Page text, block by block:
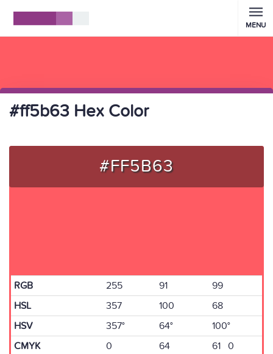
MENU
#ff5b63 Hex Color
#FF5B63
RGB 255 91
99
HSL
357 100
68
HSV
357° 64°
100°
CMYK
0 64
61 0